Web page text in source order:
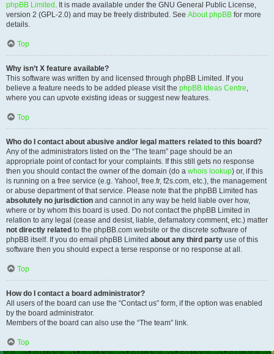
phpBB Limited . It is made available under the GNU General Public License,
version 2 (GPL-2.0) and may be freely distributed. See About phpBB for more
details.
Top
Why isn’t X feature available?
This software was written by and licensed through phpBB Limited. If you
believe a feature needs to be added please visit the phpBB Ideas Centre,
where you can upvote existing ideas or suggest new features.
Top
Who do I contact about abusive and/or legal matters related to this board?
Any of the administrators listed on the “The team” page should be an
appropriate point of contact for your complaints. If this still gets no response
then you should contact the owner of the domain (do a whois lookup) or, if this
is running on a free service (e.g. Yahoo!, free.fr, f2s.com, etc.), the management
or abuse department of that service. Please note that the phpBB Limited has
absolutely no jurisdiction and cannot in any way be held liable over how,
where or by whom this board is used. Do not contact the phpBB Limited in
relation to any legal (cease and desist, liable, defamatory comment, etc.) matter
not directly related to the phpBB.com website or the discrete software of
phpBB itself. If you do email phpBB Limited about any third party use of this
software then you should expect a terse response or no response at all.
Top
How do I contact a board administrator?
All users of the board can use the “Contact us” form, if the option was enabled
by the board administrator.
Members of the board can also use the “The team” link.
Top